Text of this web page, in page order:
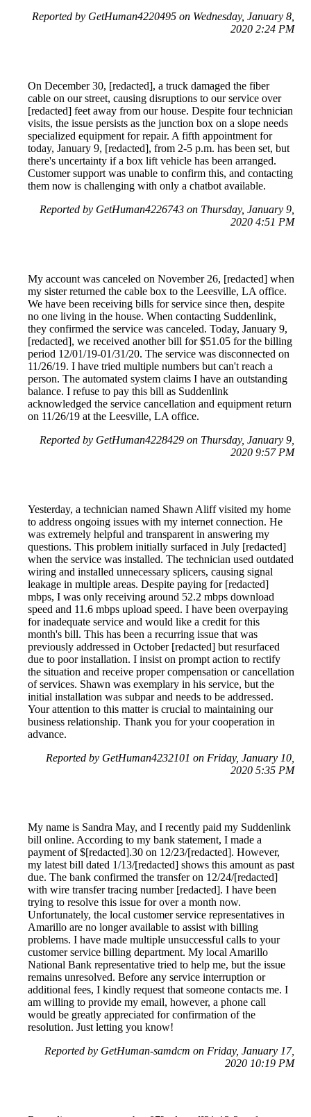
Reported by GetHuman4220495 on Wednesday, January 8,
2020 2:24 PM
On December 30, [redacted], a truck damaged the fiber
cable on our street, causing disruptions to our service over
[redacted] feet away from our house. Despite four technician
visits, the issue persists as the junction box on a slope needs
specialized equipment for repair. A fifth appointment for
today, January 9, [redacted], from 2-5 p.m. has been set, but
there's uncertainty if a box lift vehicle has been arranged.
Customer support was unable to confirm this, and contacting
them now is challenging with only a chatbot available.
Reported by GetHuman4226743 on Thursday, January 9,
2020 4:51 PM
My account was canceled on November 26, [redacted] when
my sister returned the cable box to the Leesville, LA office.
We have been receiving bills for service since then, despite
no one living in the house. When contacting Suddenlink,
they confirmed the service was canceled. Today, January 9,
[redacted], we received another bill for $51.05 for the billing
period 12/01/19-01/31/20. The service was disconnected on
11/26/19. I have tried multiple numbers but can't reach a
person. The automated system claims I have an outstanding
balance. I refuse to pay this bill as Suddenlink
acknowledged the service cancellation and equipment return
on 11/26/19 at the Leesville, LA office.
Reported by GetHuman4228429 on Thursday, January 9,
2020 9:57 PM
Yesterday, a technician named Shawn Aliff visited my home
to address ongoing issues with my internet connection. He
was extremely helpful and transparent in answering my
questions. This problem initially surfaced in July [redacted]
when the service was installed. The technician used outdated
wiring and installed unnecessary splicers, causing signal
leakage in multiple areas. Despite paying for [redacted]
mbps, I was only receiving around 52.2 mbps download
speed and 11.6 mbps upload speed. I have been overpaying
for inadequate service and would like a credit for this
month's bill. This has been a recurring issue that was
previously addressed in October [redacted] but resurfaced
due to poor installation. I insist on prompt action to rectify
the situation and receive proper compensation or cancellation
of services. Shawn was exemplary in his service, but the
initial installation was subpar and needs to be addressed.
Your attention to this matter is crucial to maintaining our
business relationship. Thank you for your cooperation in
advance.
Reported by GetHuman4232101 on Friday, January 10,
2020 5:35 PM
My name is Sandra May, and I recently paid my Suddenlink
bill online. According to my bank statement, I made a
payment of $[redacted].30 on 12/23/[redacted]. However,
my latest bill dated 1/13/[redacted] shows this amount as past
due. The bank confirmed the transfer on 12/24/[redacted]
with wire transfer tracing number [redacted]. I have been
trying to resolve this issue for over a month now.
Unfortunately, the local customer service representatives in
Amarillo are no longer available to assist with billing
problems. I have made multiple unsuccessful calls to your
customer service billing department. My local Amarillo
National Bank representative tried to help me, but the issue
remains unresolved. Before any service interruption or
additional fees, I kindly request that someone contacts me. I
am willing to provide my email, however, a phone call
would be greatly appreciated for confirmation of the
resolution. Just letting you know!
Reported by GetHuman-samdcm on Friday, January 17,
2020 10:19 PM